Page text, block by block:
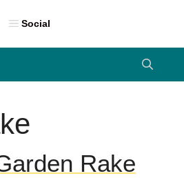
Rake